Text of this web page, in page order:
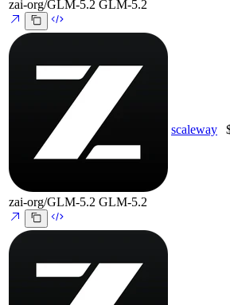
zai-org/GLM-5.2 GLM-5.2
zai-org/GLM-5.2 GLM-5.2
scaleway